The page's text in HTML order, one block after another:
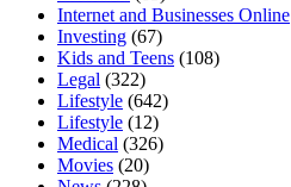
Internet and Businesses Online
Investing (67)
Kids and Teens (108)
Legal (322)
Lifestyle (642)
Lifestyle (12)
Medical (326)
Movies (20)